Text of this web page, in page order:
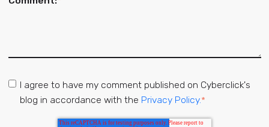
I agree to have my comment published on Cyberclick's
blog in accordance with the Privacy Policy.*